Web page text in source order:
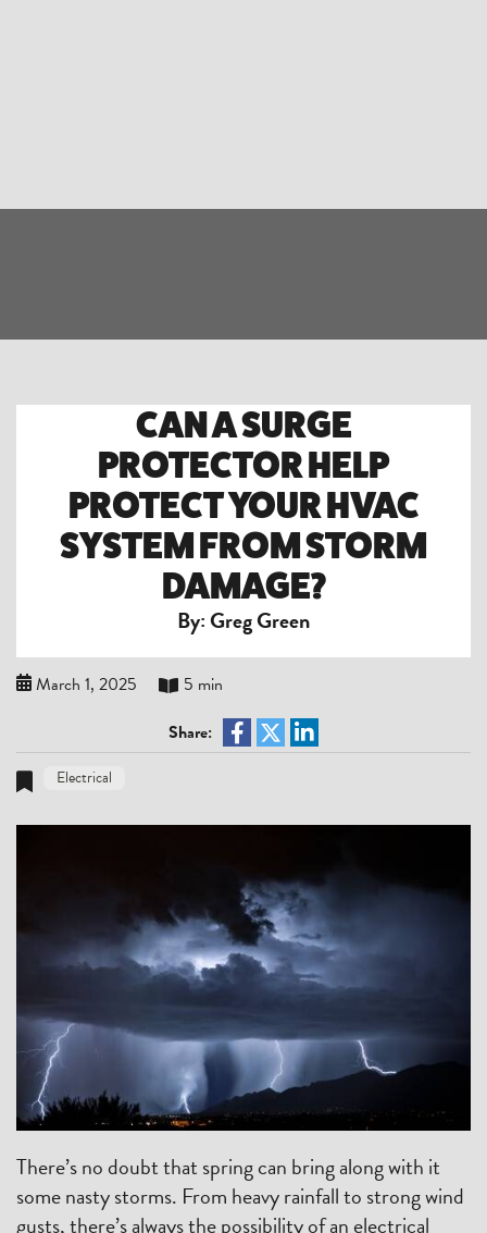
CAN A SURGE
PROTECTOR HELP
PROTECT YOUR HVAC
SYSTEM FROM STORM
DAMAGE?
By: Greg Green
March 1, 2025
5 min
Share:
Electrical
There’s no doubt that spring can bring along with it
some nasty storms. From heavy rainfall to strong wind
gusts, there’s always the possibility of an electrical